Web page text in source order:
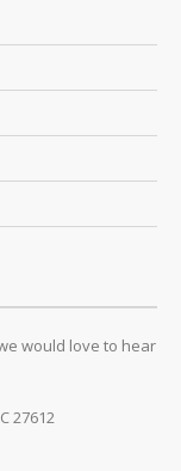
would love to hear
27612